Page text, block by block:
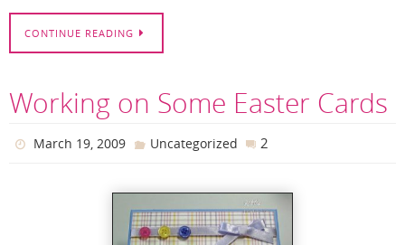
CONTINUE READING
Working on Some Easter Cards
March 19, 2009 Uncategorized 2